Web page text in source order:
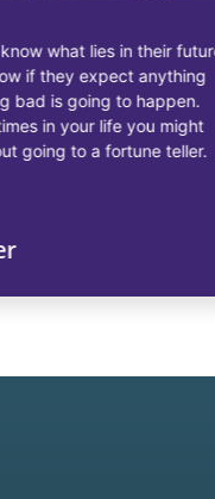
in their future.
anything
to happen.
life you might
fortune teller.